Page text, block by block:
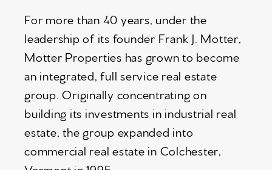
For more than 40 years, under the
leadership of its founder Frank J. Motter,
Motter Properties has grown to become
an integrated, full service real estate
group. Originally concentrating on
building its investments in industrial real
estate, the group expanded into
commercial real estate in Colchester,